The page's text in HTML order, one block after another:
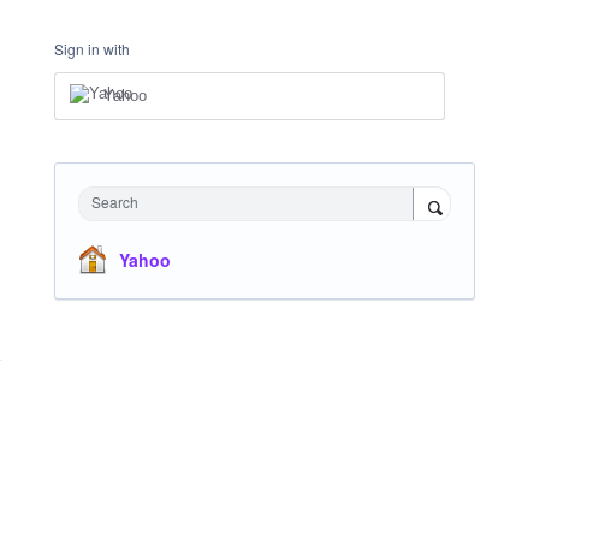
Sign in with
Yahoo
Search
Yahoo